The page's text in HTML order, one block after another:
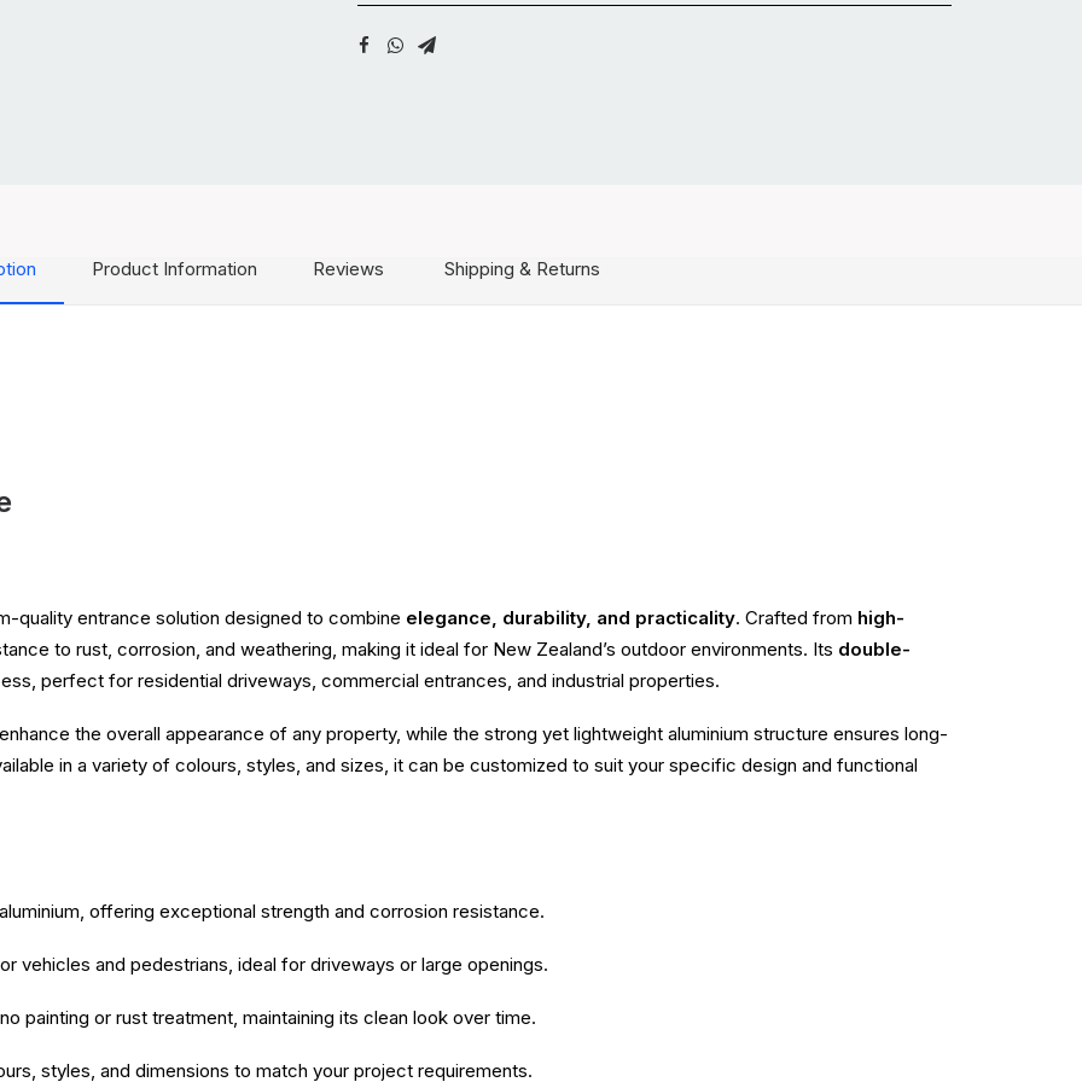
Product Information Reviews Shipping & Returns
quality entrance solution designed to combine elegance, durability, and practicality. Crafted from high-
to rust, corrosion, and weathering, making it ideal for New Zealand’s outdoor environments. Its double-
perfect for residential driveways, commercial entrances, and industrial properties.
the overall appearance of any property, while the strong yet lightweight aluminium structure ensures long-
in a variety of colours, styles, and sizes, it can be customized to suit your specific design and functional
offering exceptional strength and corrosion resistance.
vehicles and pedestrians, ideal for driveways or large openings.
painting or rust treatment, maintaining its clean look over time.
styles, and dimensions to match your project requirements.